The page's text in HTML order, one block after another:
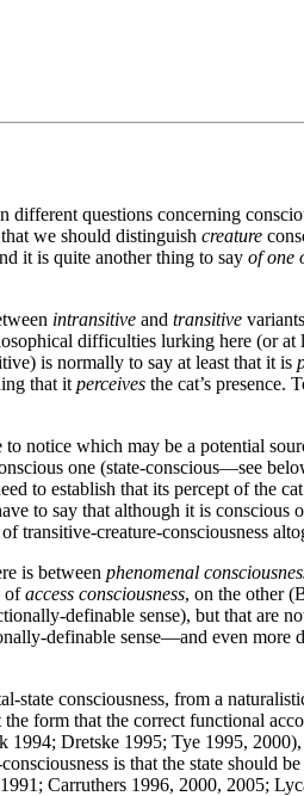
different questions concerning
we should distinguish creature
it is quite another thing to say of one
intransitive and transitive
difficulties lurking here (or
is normally to say at least that it is
that it perceives the cat’s presence.
notice which may be a potential
one (state-conscious—see
to establish that its percept of the
to say that although it is
transitive-creature-consciousness
is between phenomenal
ofaccess consciousness, on the other
definable sense), but that are
definable sense—and even more
consciousness, from a
form that the correct functional
Dretske 1995; Tye 1995,
is that the state
Carruthers 1996, 2000, 2005;